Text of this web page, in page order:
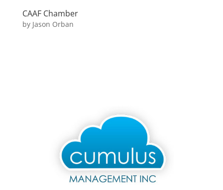
CAAF Chamber
by Jason Orban